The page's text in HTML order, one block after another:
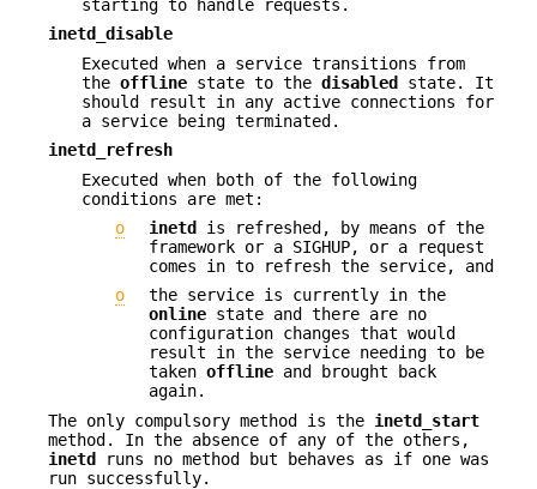
starting to handle requests.
inetd_disable
Executed when a service transitions from
the offline state to the disabled
state. It
should result in any active connections for
a service being terminated.
inetd_refresh
Executed when both of the following
conditions are met:
o
inetd
is refreshed, by means of the
framework or a SIGHUP, or a request
comes in to refresh the service, and
o
the service is currently in the
online state and there are no
configuration changes that would
result in the service needing to be
taken offline and brought back
again.
The only compulsory method is the inetd_start
method. In the absence of any of the others,
inetd
runs no method but behaves as if one was
run successfully.